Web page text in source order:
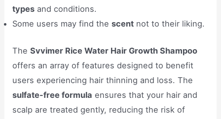
types and conditions.
Some users may find thescent not to their liking.
TheSvvimer Rice Water Hair Growth Shampoo
offers an array of features designed to benefit
users experiencing hair thinning and loss. The
sulfate-free formula ensures that your hair and
scalp are treated gently, reducing the risk of